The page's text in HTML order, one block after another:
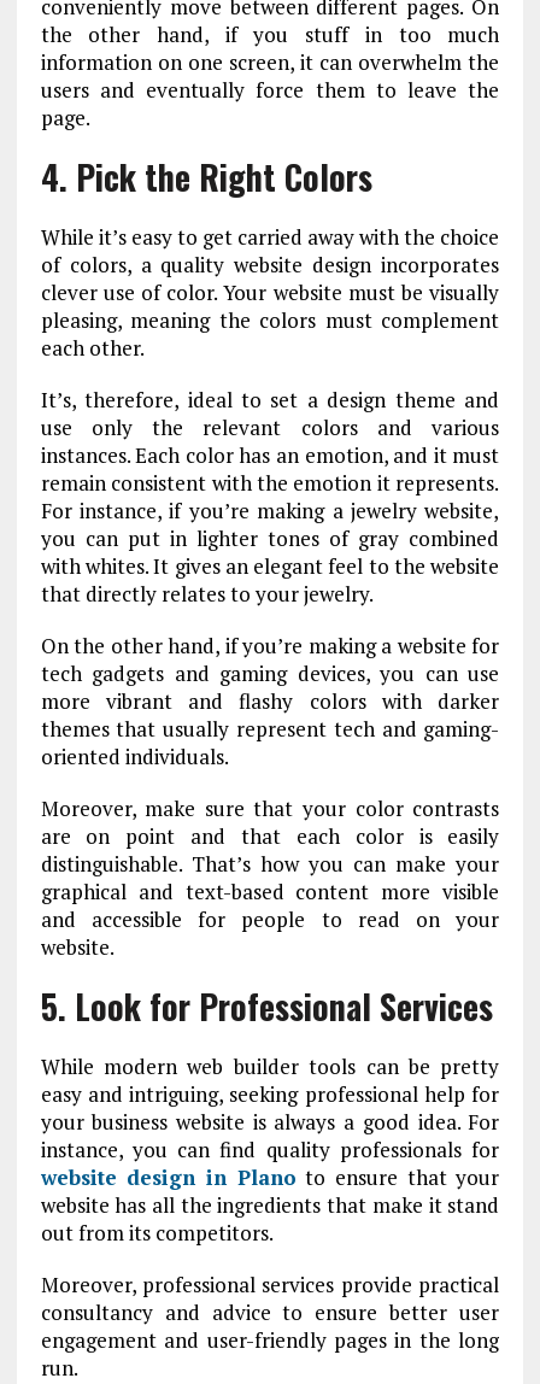
conveniently move between different pages. On
the other hand, if you stuff in too much
information on one screen, it can overwhelm the
users and eventually force them to leave the
page.
4. Pick the Right Colors
While it’s easy to get carried away with the choice
of colors, a quality website design incorporates
clever use of color. Your website must be visually
pleasing, meaning the colors must complement
each other.
It’s, therefore, ideal to set a design theme and
use only the relevant colors and various
instances. Each color has an emotion, and it must
remain consistent with the emotion it represents.
For instance, if you’re making a jewelry website,
you can put in lighter tones of gray combined
with whites. It gives an elegant feel to the website
that directly relates to your jewelry.
On the other hand, if you’re making a website for
tech gadgets and gaming devices, you can use
more vibrant and flashy colors with darker
themes that usually represent tech and gaming-
oriented individuals.
Moreover, make sure that your color contrasts
are on point and that each color is easily
distinguishable. That’s how you can make your
graphical and text-based content more visible
and accessible for people to read on your
website.
5. Look for Professional Services
While modern web builder tools can be pretty
easy and intriguing, seeking professional help for
your business website is always a good idea. For
instance, you can find quality professionals for
website design in Plano to ensure that your
website has all the ingredients that make it stand
out from its competitors.
Moreover, professional services provide practical
consultancy and advice to ensure better user
engagement and user-friendly pages in the long
run.